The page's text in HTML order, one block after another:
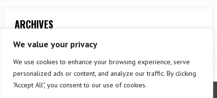
We value your privacy
We use cookies to enhance your browsing experience, serve
personalized ads or content, and analyze our traffic. By clicking
"Accept All", you consent to our use of cookies.
ARCHIVES
Archives